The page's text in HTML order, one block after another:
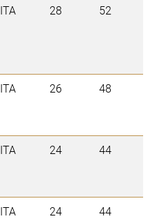
ITA 28 52
ITA 26 48
ITA 24 44
ITA 24 44